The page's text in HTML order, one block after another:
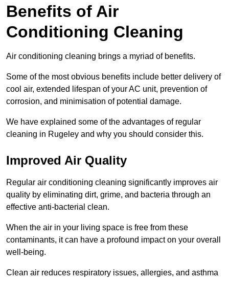
Benefits of Air
Conditioning Cleaning
Air conditioning cleaning brings a myriad of benefits.
Some of the most obvious benefits include better delivery of
cool air, extended lifespan of your AC unit, prevention of
corrosion, and minimisation of potential damage.
We have explained some of the advantages of regular
cleaning in Rugeley and why you should consider this.
Improved Air Quality
Regular air conditioning cleaning significantly improves air
quality by eliminating dirt, grime, and bacteria through an
effective anti-bacterial clean.
When the air in your living space is free from these
contaminants, it can have a profound impact on your overall
well-being.
Clean air reduces respiratory issues, allergies, and asthma